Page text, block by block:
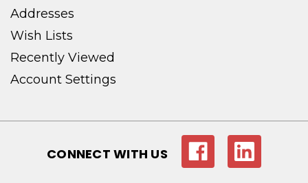
Addresses
Wish Lists
Recently Viewed
Account Settings
CONNECT WITH US